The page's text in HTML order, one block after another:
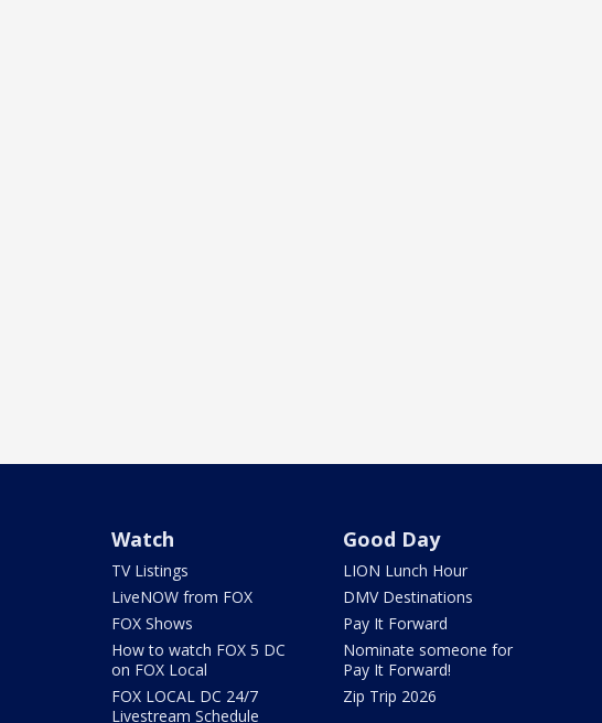
Watch
TV Listings
LiveNOW from FOX
FOX Shows
How to watch FOX 5 DC
on FOX Local
FOX LOCAL DC 24/7
Livestream Schedule
Good Day
LION Lunch Hour
DMV Destinations
Pay It Forward
Nominate someone for
Pay It Forward!
Zip Trip 2026